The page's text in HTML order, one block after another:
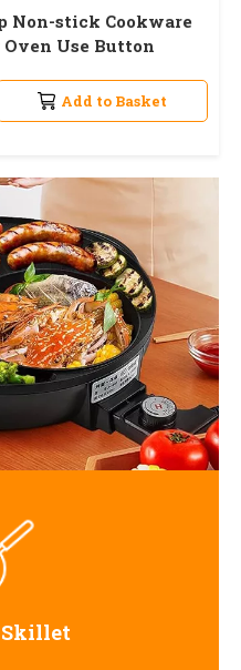
Non-stick Cookware
Use Button
Add to Basket